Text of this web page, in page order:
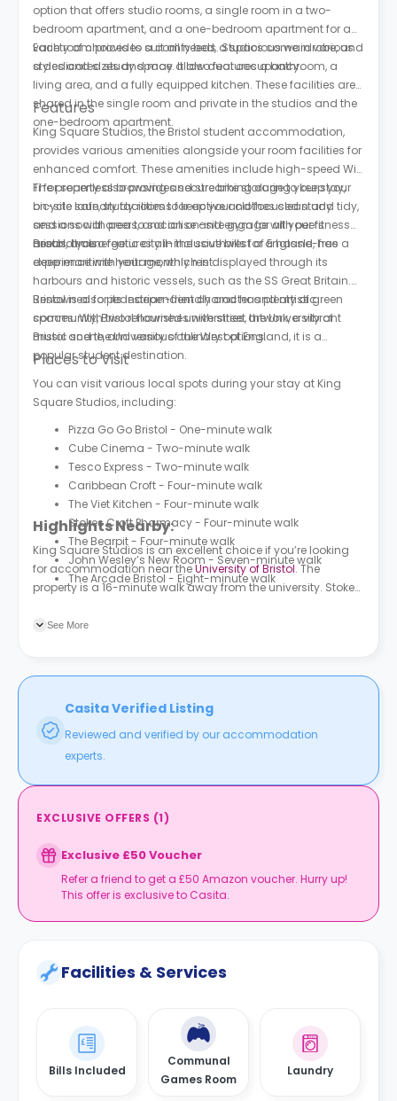
option that offers studio rooms, a single room in a two-
bedroom apartment, and a one-bedroom apartment for a
variety of choices to suit all needs. Studios come in various
styles and sizes and may allow dual occupancy.
Each room provides a comfy bed, a spacious wardrobe, and
a dedicated study space. It also features a bathroom, a
living area, and a fully equipped kitchen. These facilities are
shared in the single room and private in the studios and the
one-bedroom apartment.
Features
King Square Studios, the Bristol student accommodation,
provides various amenities alongside your room facilities for
enhanced comfort. These amenities include high-speed Wi-
Fi for seamless browsing and streaming during your stay,
on-site laundry facilities to keep your clothes clean and tidy,
and a social area to socialise and engage with peers
around you.
The property also provides secure bike storage to keep your
bicycle safe, study rooms for active and focused study
sessions with peers, and an on-site gym for all your fitness
needs. It also features all-inclusive bills for a hassle-free
experience with your monthly rent.
Bristol, an energetic city in the southwest of England, has a
deep maritime heritage, which is displayed through its
harbours and historic vessels, such as the SS Great Britain.
Renowned for its independent character and artistic
community, Bristol flourishes with street artwork, a vibrant
music scene, and various culinary options.
Bristol is also pedestrian-friendly and has plenty of green
spaces. With two renowned universities, the University of
Bristol and the University of the West of England, it is a
popular student destination.
Places to Visit
You can visit various local spots during your stay at King
Square Studios, including:
Pizza Go Go Bristol - One-minute walk
Cube Cinema - Two-minute walk
Tesco Express - Two-minute walk
Caribbean Croft - Four-minute walk
The Viet Kitchen - Four-minute walk
Stokes Croft Pharmacy - Four-minute walk
The Bearpit - Four-minute walk
John Wesley’s New Room - Seven-minute walk
The Arcade Bristol - Eight-minute walk
Highlights Nearby:
King Square Studios is an excellent choice if you’re looking
for accommodation near theUniversity of Bristol. The
property is a 16-minute walk away from the university. Stokes
minute walk.
See More
Casita Verified Listing
Reviewed and verified by our accommodation
experts.
EXCLUSIVE OFFERS (1)
Exclusive £50 Voucher
Refer a friend to get a £50 Amazon voucher. Hurry up!
This offer is exclusive to Casita.
Facilities & Services
Bills Included
Communal
Games Room
Laundry